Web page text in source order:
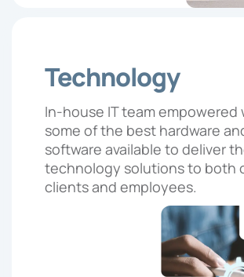
Technology
In-house IT team empowered
some of the best hardware
software available to deliver
technology solutions to both
clients and employees.